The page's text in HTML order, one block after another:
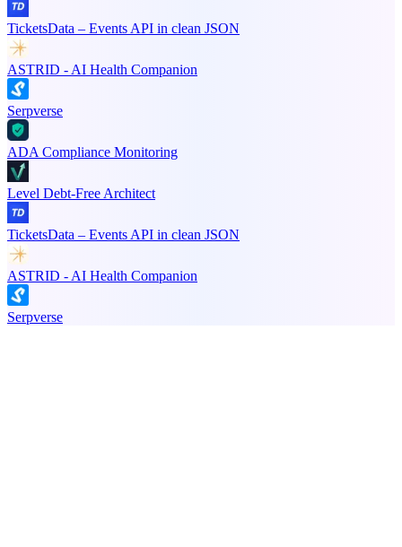
TicketsData – Events API in clean JSON
ASTRID - AI Health Companion
Serpverse
ADA Compliance Monitoring
Level Debt-Free Architect
TicketsData – Events API in clean JSON
ASTRID - AI Health Companion
Serpverse